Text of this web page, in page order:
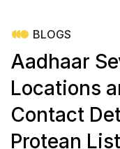
BLOGS
Aadhaar
Locations
Contact
Protean